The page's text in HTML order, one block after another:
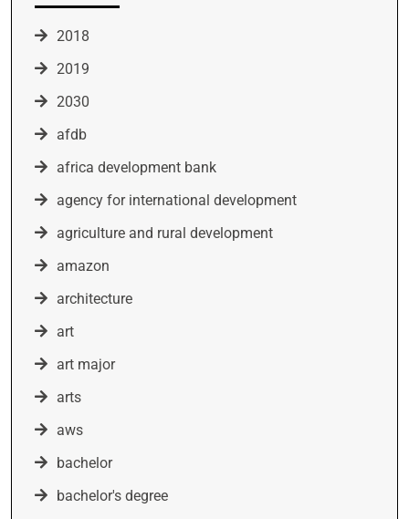
2018
2019
2030
afdb
africa development bank
agency for international development
agriculture and rural development
amazon
architecture
art
art major
arts
aws
bachelor
bachelor's degree